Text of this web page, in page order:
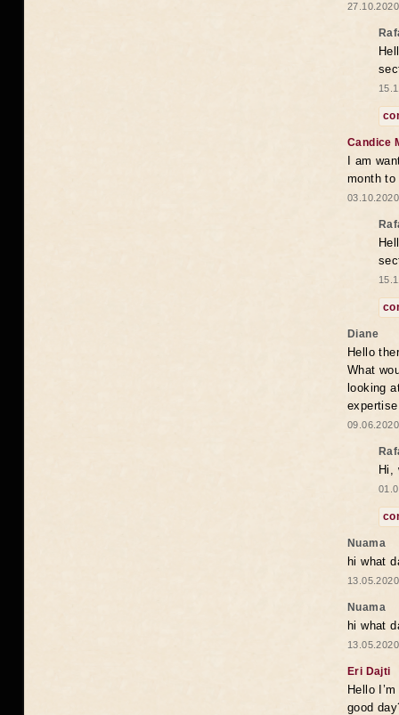
Candice
I am
month to
Diane
Hello
What
looking
Hi,
Nuama
hi what
Nuama
hi what
Eri Dajti
Hello
good